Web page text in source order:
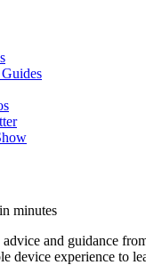
minutes
and guidance
device experience to